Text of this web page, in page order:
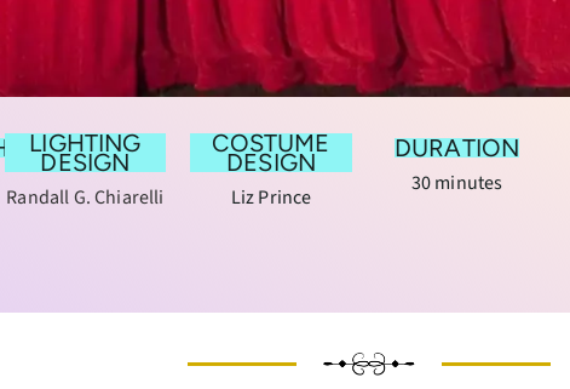
LIGHTING
DESIGN
Randall G. Chiarelli
COSTUME
DESIGN
Liz Prince
DURATION
30 minutes